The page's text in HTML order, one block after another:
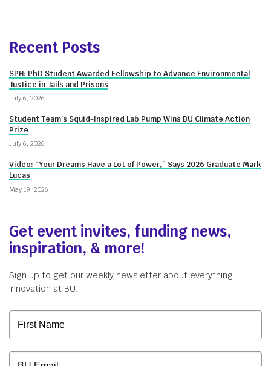
More
about
Innovate@BU
Recent Posts
SPH: PhD Student Awarded Fellowship to Advance Environmental
Justice in Jails and Prisons
July 6, 2026
Student Team’s Squid-Inspired Lab Pump Wins BU Climate Action
Prize
July 6, 2026
Video: “Your Dreams Have a Lot of Power,” Says 2026 Graduate Mark
Lucas
May 19, 2026
Get event invites, funding news,
inspiration, & more!
Sign up to get our weekly newsletter about everything
innovation at BU.